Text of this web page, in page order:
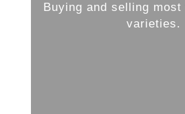
Buying and selling
varieties.